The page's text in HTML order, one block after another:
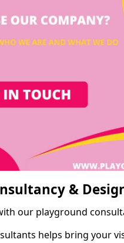
&
our playground
helps bring your